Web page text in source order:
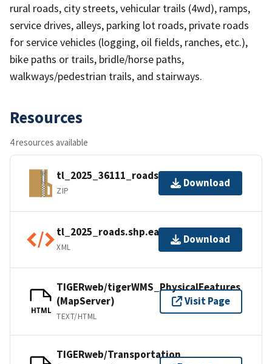
rural roads, city streets, vehicular trails (4wd), ramps,
service drives, alleys, parking lot roads, private roads
for service vehicles (logging, oil fields, ranches, etc.),
bike paths or trails, bridle/horse paths,
walkways/pedestrian trails, and stairways.
Resources
4 resources available
tl_2025_36111_roads.zip
ZIP
Download
tl_2025_roads.shp.ea.iso.xml
XML
Download
HTML
TIGERweb/tigerWMS_PhysicalFeatures
(MapServer)
TEXT/HTML
Visit Page
TIGERweb/Transportation